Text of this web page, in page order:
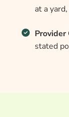
at a
Provider
stated